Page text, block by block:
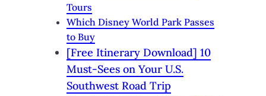
Tours
Which Disney World Park Passes
to Buy
[Free Itinerary Download] 10
Must-Sees on Your U.S.
Southwest Road Trip